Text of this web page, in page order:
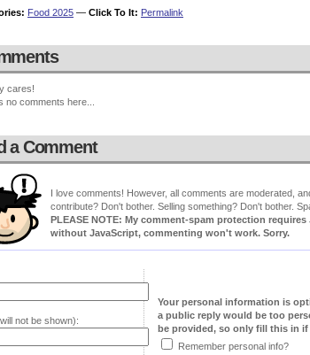
Food 2025 — Click To It: Permalink
cares!
no comments here...
a Comment
I love comments! However, all comments are moderated,
contribute? Don't bother. Selling something? Don't bother.
PLEASE NOTE: My comment-spam protection
without JavaScript, commenting won't work. Sorry.
not be shown):
Your personal information is
a public reply would be too
be provided, so only fill this in
Remember personal info?